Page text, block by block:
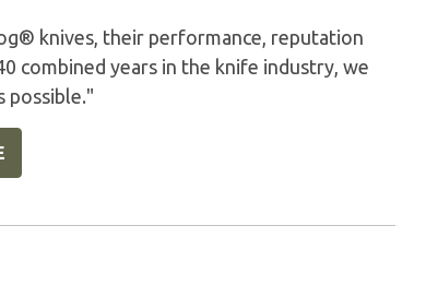
knives, their performance, reputation
combined years in the knife industry, we
possible."